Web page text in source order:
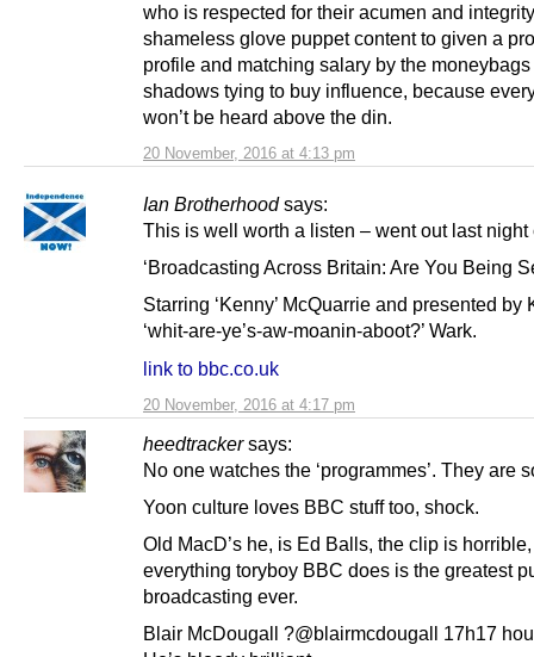
20 November, 2016 at 4:13 pm
who is respected for their acumen and
shameless glove puppet content to given a
profile and matching salary by the
shadows tying to buy influence, because
won’t be heard above the din.
Ian Brotherhood says:
20 November, 2016 at 4:17 pm
This is well worth a listen – went out last night
‘Broadcasting Across Britain: Are You Being
Starring ‘Kenny’ McQuarrie and presented by
‘whit-are-ye’s-aw-moanin-aboot?’ Wark.
link to bbc.co.uk
heedtracker says:
No one watches the ‘programmes’. They are
Yoon culture loves BBC stuff too, shock.
Old MacD’s he, is Ed Balls, the clip is
everything toryboy BBC does is the greatest
broadcasting ever.
Blair McDougall ?@blairmcdougall 17h17